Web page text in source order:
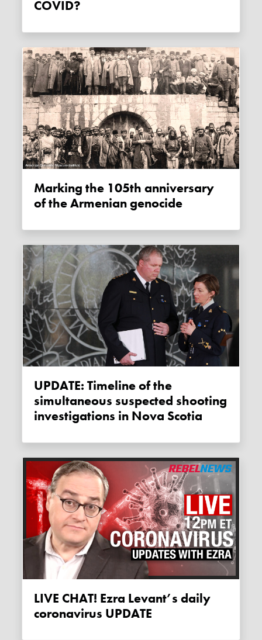
COVID?
Marking the 105th anniversary
of the Armenian genocide
UPDATE: Timeline of the
simultaneous suspected shooting
investigations in Nova Scotia
LIVE CHAT! Ezra Levant’s daily
coronavirus UPDATE